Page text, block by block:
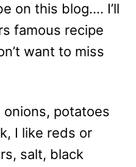
on this blog…. I’ll
famous recipe
want to miss
onions, potatoes
I like reds or
salt, black